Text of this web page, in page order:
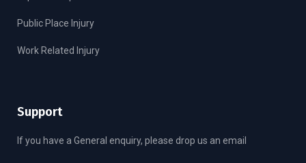
Public Place Injury
Work Related Injury
Support
If you have a General enquiry, please drop us an email